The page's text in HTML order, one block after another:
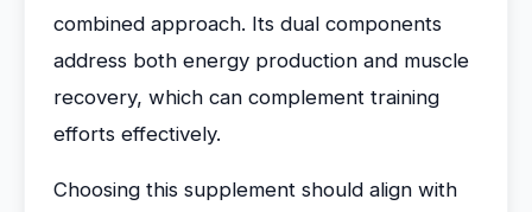
combined approach. Its dual components
address both energy production and muscle
recovery, which can complement training
efforts effectively.
Choosing this supplement should align with